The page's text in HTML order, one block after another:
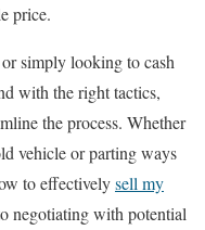
price.
simply looking to cash
with the right tactics,
the process. Whether
vehicle or parting ways
to effectivelysell my
negotiating with potential